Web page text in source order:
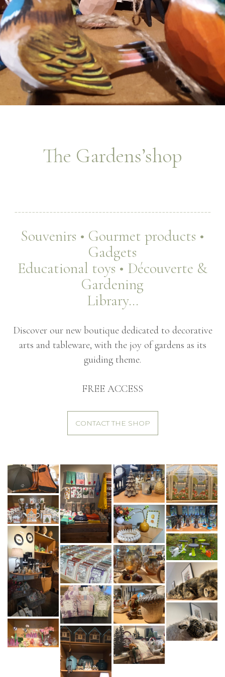
The Gardens’shop
Souvenirs • Gourmet products •
Gadgets
Educational toys • Découverte &
Gardening
Library…
Discover our new boutique dedicated to decorative
arts and tableware, with the joy of gardens as its
guiding theme.
FREE ACCESS
CONTACT THE SHOP